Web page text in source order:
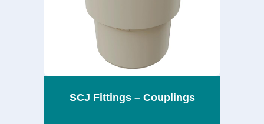
SCJ Fittings – Couplings